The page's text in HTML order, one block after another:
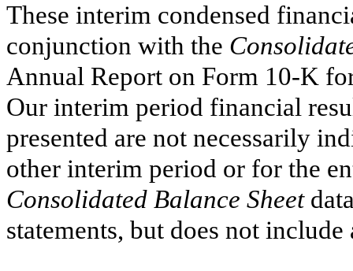
These interim condensed
conjunction with the
Annual Report on Form 10-K
Our interim period financial
presented are not necessarily
other interim period or for the
Consolidated Balance Sheet
statements, but does not